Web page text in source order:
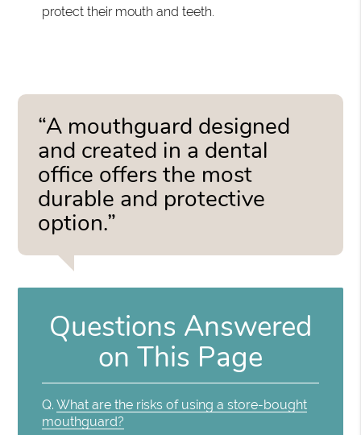
protect their mouth and teeth.
“A mouthguard designed
and created in a dental
office offers the most
durable and protective
option.”
Questions Answered
on This Page
Q. What are the risks of using a store-bought
mouthguard?